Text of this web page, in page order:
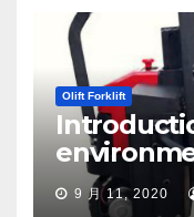
Olift Forklift
types of
9 月 11, 2020